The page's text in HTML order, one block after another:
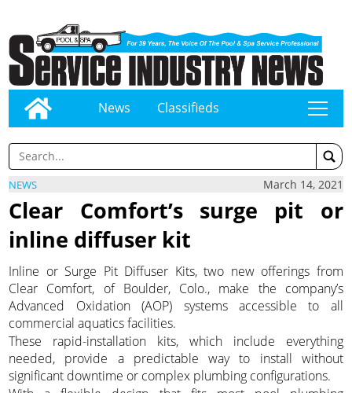
News Classifieds tap
NEWS March 14, 2021
Clear Comfort’s surge pit or
inline diffuser kit
Inline or Surge Pit Diffuser Kits, two new offerings from
Clear Comfort, of Boulder, Colo., make the company’s
Advanced Oxidation (AOP) systems accessible to all
commercial aquatics facilities.
These rapid-installation kits, which include everything
needed, provide a predictable way to install without
significant downtime or complex plumbing configurations.